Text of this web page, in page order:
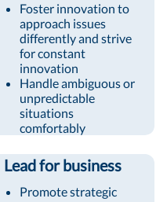
Foster innovation to
approach issues
differently and strive
for constant
innovation
Handle ambiguous or
unpredictable
situations
comfortably
Lead for business
Promote strategic